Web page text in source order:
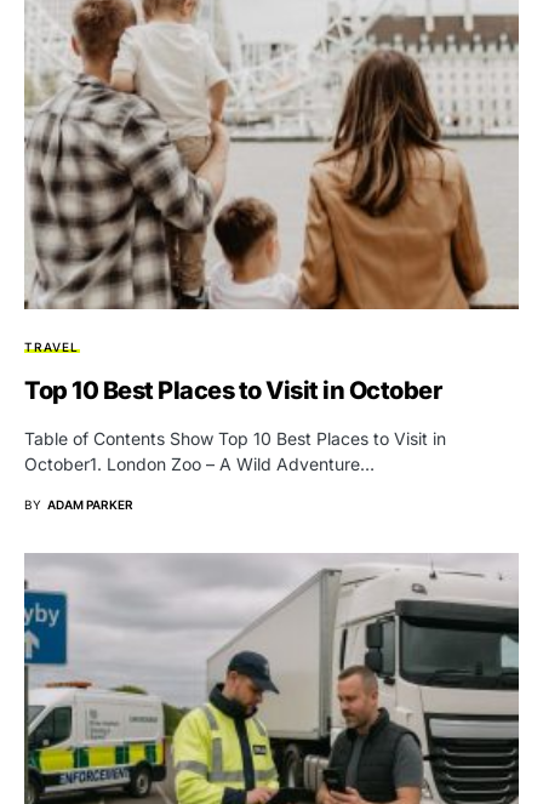
TRAVEL
Top 10 Best Places to Visit in October
Table of Contents Show Top 10 Best Places to Visit in
October1. London Zoo – A Wild Adventure…
BY ADAM PARKER